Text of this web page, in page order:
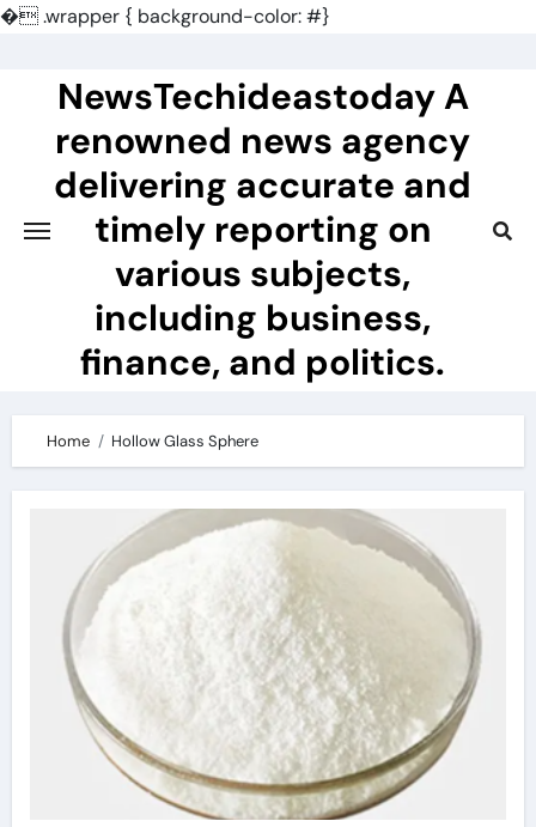
�.wrapper { background-color: #}
contentNewsTechideastoday A
renowned news agency
delivering accurate and
timely reporting on
various subjects,
including business,
finance, and politics.
Home Hollow Glass Sphere